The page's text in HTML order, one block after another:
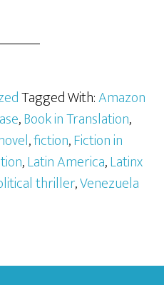
Tagged With:Amazon
,Book in Translation,
,fiction,Fiction in
,Latin America,Latinx
thriller,Venezuela